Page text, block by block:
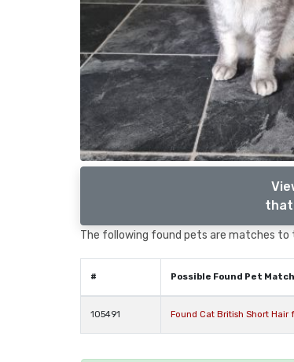
that
The following found pets are matches
# Possible Found Pet
105491 Found Cat British Short